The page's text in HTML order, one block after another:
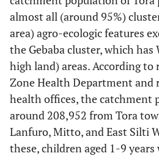
almost all (around 95%)
area) agro-ecologic features
the Gebaba cluster, which has
high land) areas. According
Zone Health Department and
health offices, the catchment
around 208,952 from Tora
Lanfuro, Mitto, and East Silti
these, children aged 1-9 years